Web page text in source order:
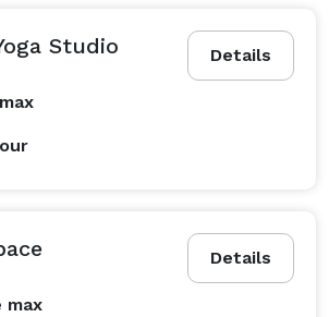
Details
Studio
Details
max